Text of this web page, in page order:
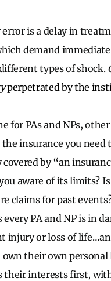
is a delay in
demand
types of shock.
perpetrated by the
for PAs and NPs,
insurance you
by “an
aware of its limits?
claims for past
every PA and NP is in
injury or loss of
own their own
their interests first,